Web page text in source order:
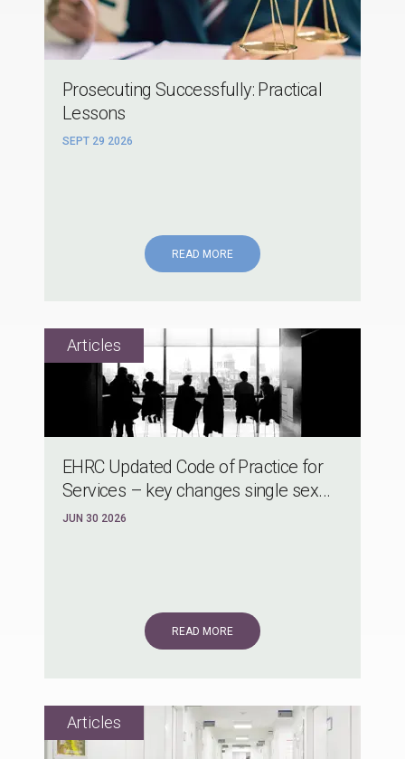
Prosecuting Successfully: Practical
Lessons
SEPT 29 2026
READ MORE
EHRC Updated Code of Practice for
Services – key changes single sex...
JUN 30 2026
READ MORE